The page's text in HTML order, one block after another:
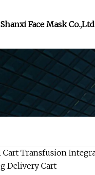
Shanxi Face Mask Co.,Ltd